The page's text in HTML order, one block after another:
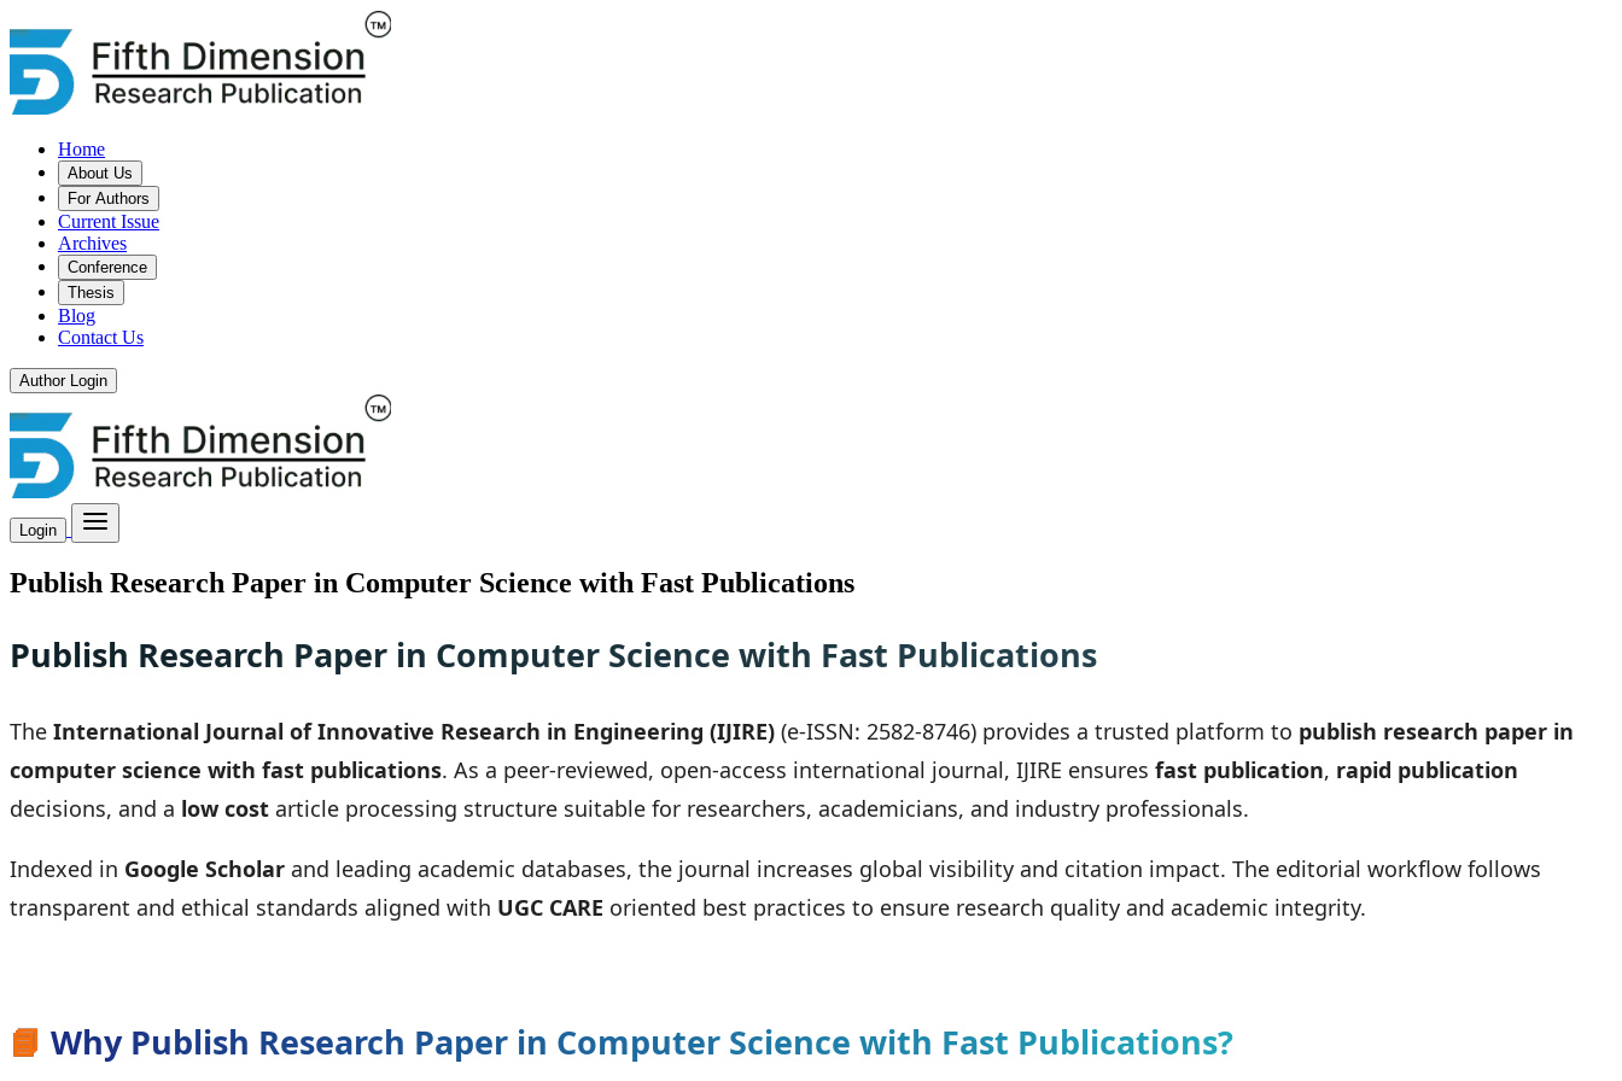
Home
About Us
For Authors
Current Issue
Archives
Conference
Thesis
Blog
Contact Us
Author Login
Login
Publish Research Paper in Computer Science with Fast Publications
Publish Research Paper in Computer Science with Fast Publications
The International Journal of Innovative Research in Engineering (IJIRE) (e-ISSN: 2582-8746) provides a trusted platform to publish research paper in
computer science with fast publications. As a peer-reviewed, open-access international journal, IJIRE ensures fast publication, rapid publication
decisions, and a low cost article processing structure suitable for researchers, academicians, and industry professionals.
Indexed in Google Scholar and leading academic databases, the journal increases global visibility and citation impact. The editorial workflow follows
transparent and ethical standards aligned with UGC CARE oriented best practices to ensure research quality and academic integrity.
📘 Why Publish Research Paper in Computer Science with Fast Publications?